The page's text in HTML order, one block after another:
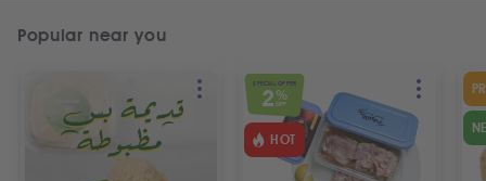
Popular near you
SPECIAL OFFER
2 %
OFF
HOT